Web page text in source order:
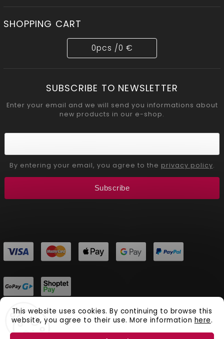
This website uses cookies. By continuing to browse this
website, you agree to their use. More information here.
SHOPPING CART
0pcs /0 €
SUBSCRIBE TO NEWSLETTER
Enter your email and we will send you informations about
new products in our e-shop.
By entering your email, you agree to the privacy policy.
Subscribe
Copyright 2026Aliver Beauty. All rights reserved.
| Design